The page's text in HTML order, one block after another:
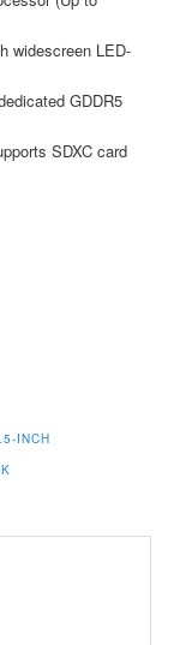
widescreen LED-
GDDR5
SDXC card
INCH